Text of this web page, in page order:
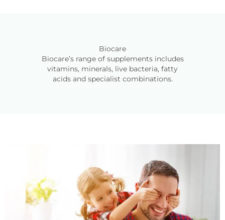
Biocare
Biocare’s range of supplements includes
vitamins, minerals, live bacteria, fatty
acids and specialist combinations.